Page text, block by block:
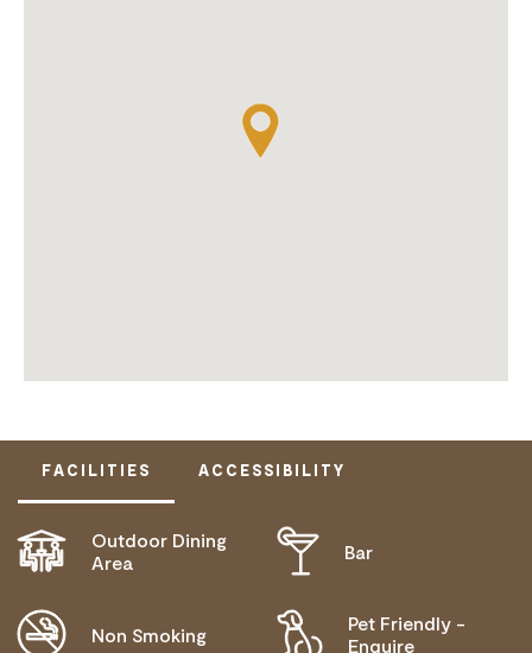
FACILITIES ACCESSIBILITY
Outdoor Dining
Area
Bar
Non Smoking
Pet Friendly -
Enquire
DISABLED ACCESS AVAILABLE, CONTACT